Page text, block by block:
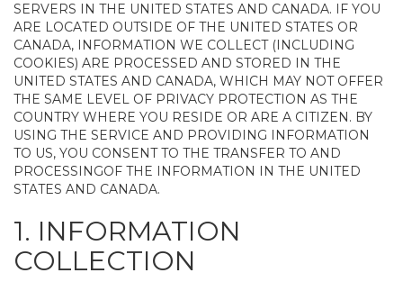
SERVERS IN THE UNITED STATES AND CANADA. IF YOU
ARE LOCATED OUTSIDE OF THE UNITED STATES OR
CANADA, INFORMATION WE COLLECT (INCLUDING
COOKIES) ARE PROCESSED AND STORED IN THE
UNITED STATES AND CANADA, WHICH MAY NOT OFFER
THE SAME LEVEL OF PRIVACY PROTECTION AS THE
COUNTRY WHERE YOU RESIDE OR ARE A CITIZEN. BY
USING THE SERVICE AND PROVIDING INFORMATION
TO US, YOU CONSENT TO THE TRANSFER TO AND
PROCESSINGOF THE INFORMATION IN THE UNITED
STATES AND CANADA.
1. INFORMATION
COLLECTION